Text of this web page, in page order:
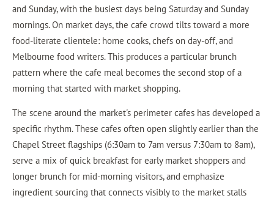
and Sunday, with the busiest days being Saturday and Sunday
mornings. On market days, the cafe crowd tilts toward a more
food-literate clientele: home cooks, chefs on day-off, and
Melbourne food writers. This produces a particular brunch
pattern where the cafe meal becomes the second stop of a
morning that started with market shopping.
The scene around the market's perimeter cafes has developed a
specific rhythm. These cafes often open slightly earlier than the
Chapel Street flagships (6:30am to 7am versus 7:30am to 8am),
serve a mix of quick breakfast for early market shoppers and
longer brunch for mid-morning visitors, and emphasize
ingredient sourcing that connects visibly to the market stalls